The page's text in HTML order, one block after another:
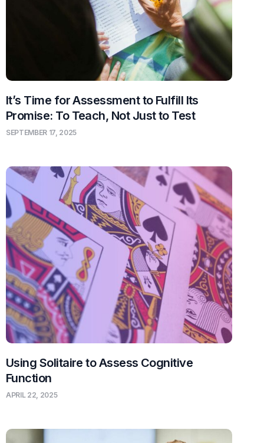
It’s Time for Assessment to Fulfill Its
Promise: To Teach, Not Just to Test
SEPTEMBER 17, 2025
Using Solitaire to Assess Cognitive
Function
APRIL 22, 2025